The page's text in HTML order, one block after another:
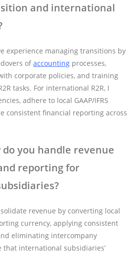
and international
experience managing transitions by
ofaccounting processes,
corporate policies, and training
tasks. For international R2R, I
adhere to local GAAP/IFRS
consistent financial reporting across
do you handle revenue
reporting for
revenue by converting local
currency, applying consistent
eliminating intercompany
that international subsidiaries’